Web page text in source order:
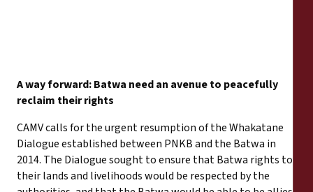
A way forward: Batwa need an avenue to peacefully
reclaim their rights
CAMV calls for the urgent resumption of the Whakatane
Dialogue established between PNKB and the Batwa in
2014. The Dialogue sought to ensure that Batwa rights to
their lands and livelihoods would be respected by the